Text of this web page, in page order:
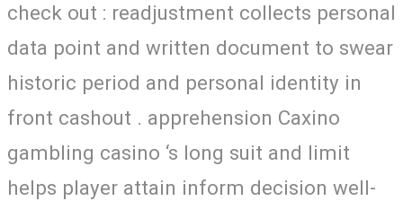
check out : readjustment collects personal
data point and written document to swear
historic period and personal identity in
front cashout . apprehension Caxino
gambling casino ‘s long suit and limit
helps player attain inform decision well-